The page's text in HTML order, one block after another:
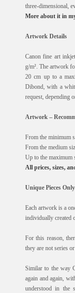
three-dimensional,
More about it in
Artwork Details
Canon fine art
g/m². The artwork
20 cm up to a
Dibond, with a
request, depending
Artwork –
From the minimum
From the medium
Up to the maximum
All prices, sizes,
Unique Pieces Only
Each artwork is a
individually created
For this reason,
they are not series
Similar to the way
again and again,
understood in the